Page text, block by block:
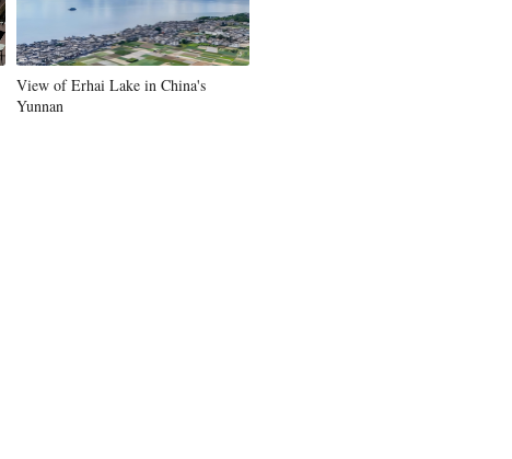
View of Erhai Lake in China's
Yunnan